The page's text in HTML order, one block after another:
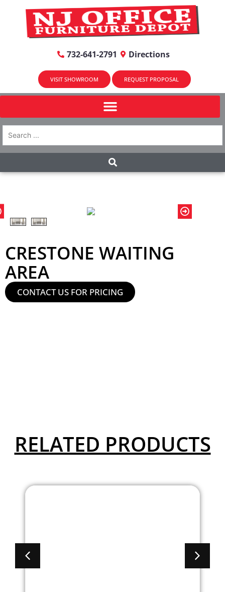
732-641-2791 Directions
VISIT SHOWROOM REQUEST PROPOSAL
CRESTONE WAITING
AREA
CONTACT US FOR PRICING
RELATED PRODUCTS
Area Bennett